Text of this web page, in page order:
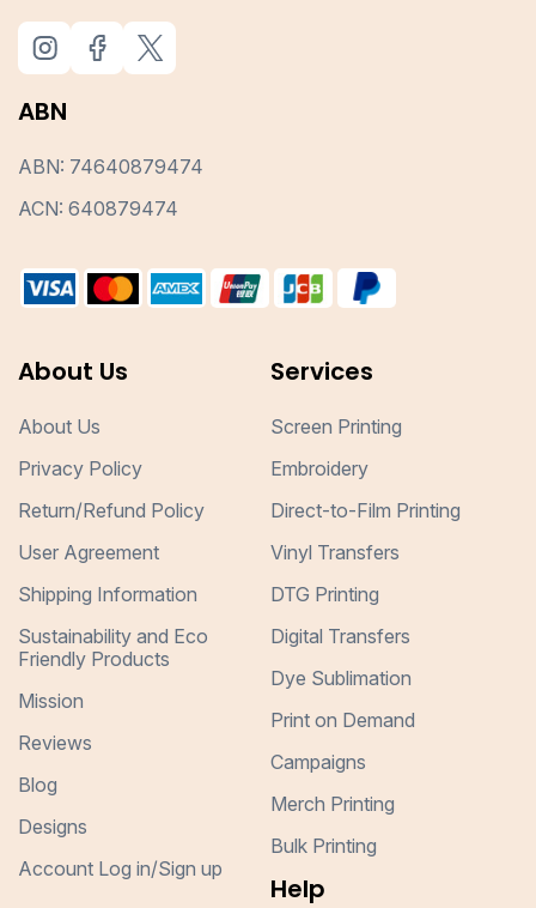
ABN
ABN: 74640879474
ACN: 640879474
About Us
About Us
Privacy Policy
Return/Refund Policy
User Agreement
Shipping Information
Sustainability and Eco
Friendly Products
Mission
Reviews
Blog
Designs
Account Log in/Sign up
Services
Screen Printing
Embroidery
Direct-to-Film Printing
Vinyl Transfers
DTG Printing
Digital Transfers
Dye Sublimation
Print on Demand
Campaigns
Merch Printing
Bulk Printing
Help